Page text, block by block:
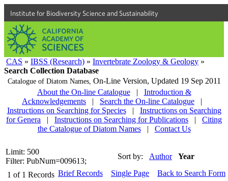
Institute for Biodiversity Science and Sustainability
CAS » IBSS (Research) » Invertebrate Zoology & Geology »
Search Collection Database
Catalogue of Diatom Names, On-Line Version, Updated 19 Sep 2011
About the On-line Catalogue
|
Introduction &
Acknowledgements
| Search the On-line Catalogue
|
Instructions on Searching for Species
|
Instructions on Searching
for Genera
| Instructions on Searching for Publications |
Citing
the Catalogue of Diatom Names
| Contact Us
Limit: 500
Filter: PubNum=009613;
Sort by: Author Year
1 of 1 Records Brief Records Single Page Back to Search Form